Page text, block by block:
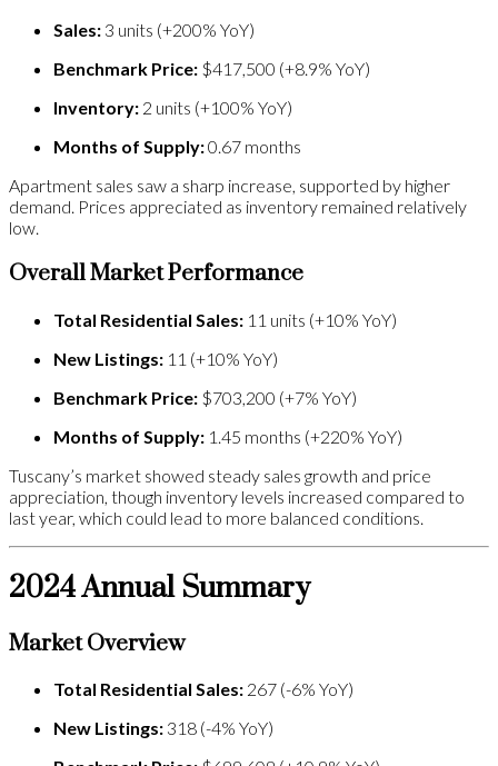
Sales: 3 units (+200% YoY)
Benchmark Price: $417,500 (+8.9% YoY)
Inventory: 2 units (+100% YoY)
Months of Supply:0.67 months
Apartment sales saw a sharp increase, supported by higher
demand. Prices appreciated as inventory remained relatively
low.
Overall Market Performance
Total Residential Sales: 11 units (+10% YoY)
New Listings: 11 (+10% YoY)
Benchmark Price: $703,200 (+7% YoY)
Months of Supply: 1.45 months (+220% YoY)
Tuscany’s market showed steady sales growth and price
appreciation, though inventory levels increased compared to
last year, which could lead to more balanced conditions.
2024 Annual Summary
Market Overview
Total Residential Sales: 267 (-6% YoY)
New Listings: 318 (-4% YoY)